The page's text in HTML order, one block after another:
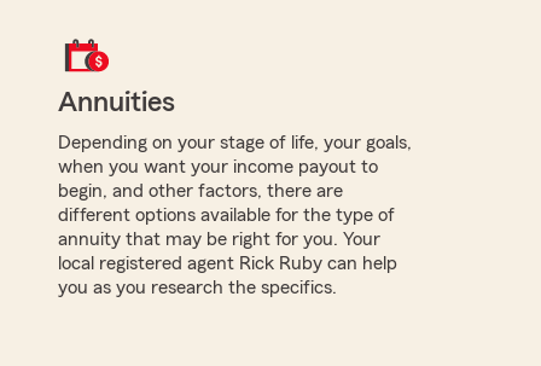
Annuities
Depending on your stage of life, your goals,
when you want your income payout to
begin, and other factors, there are
different options available for the type of
annuity that may be right for you. Your
local registered agent Rick Ruby can help
you as you research the specifics.